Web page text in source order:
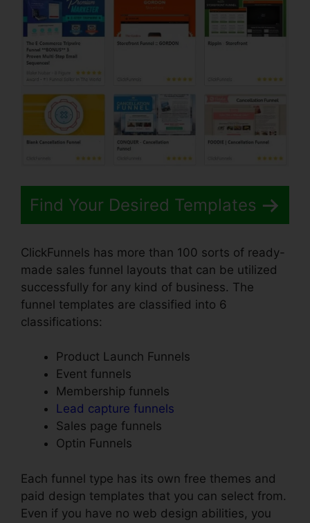
Find Your Desired Templates
ClickFunnels has more than 100 sorts of ready-
made sales funnel layouts that can be utilized
successfully for any kind of business. The
funnel templates are classified into 6
classifications:
Product Launch Funnels
Event funnels
Membership funnels
Lead capture funnels
Sales page funnels
Optin Funnels
Each funnel type has its own free themes and
paid design templates that you can select from.
Even if you have no web design abilities, you